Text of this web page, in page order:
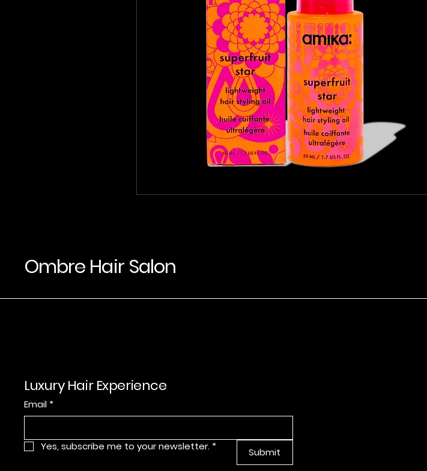
Ombre Hair Salon
Luxury Hair Experience
Email *
Yes, subscribe me to your newsletter. * Submit